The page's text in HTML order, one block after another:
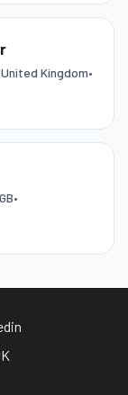
Kingdom•
•